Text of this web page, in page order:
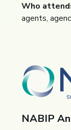
Who
agents,
NABIP